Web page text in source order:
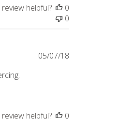
helpful?
0
0
Published
05/07/18
helpful?
0